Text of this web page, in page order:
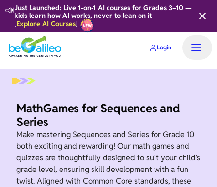
📣Just Launched: Live 1-on-1 AI courses for Grades 3–10 —
kids learn how AI works, never to lean on it
[Explore AI Courses]
Login
Home
MathGames for Sequences and
Series
Make mastering Sequences and Series for Grade 10
both exciting and rewarding! Our math games and
quizzes are thoughtfully designed to suit your child’s
grade level, ensuring skill development with a fun
twist. Aligned with Common Core standards, these